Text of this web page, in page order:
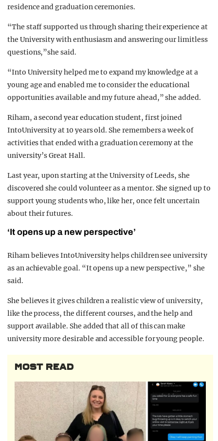
residence and graduation ceremonies.
“The staff supported us through sharing their experience at
the University with enthusiasm and answering our limitless
questions,”she said.
“Into University helped me to expand my knowledge at a
young age and enabled me to consider the educational
opportunities available and my future ahead,” she added.
Riham, a second year education student, first joined
IntoUniversity at 10 years old. She remembers a week of
activities that ended with a graduation ceremony at the
university’s Great Hall.
Last year, upon starting at the University of Leeds, she
discovered she could volunteer as a mentor. She signed up to
support young students who, like her, once felt uncertain
about their futures.
‘It opens up a new perspective’
Riham believes IntoUniversity helps children see university
as an achievable goal. “It opens up a new perspective,” she
said.
She believes it gives children a realistic view of university,
like the process, the different courses, and the help and
support available. She added that all of this can make
university more desirable and accessible for young people.
MOST READ